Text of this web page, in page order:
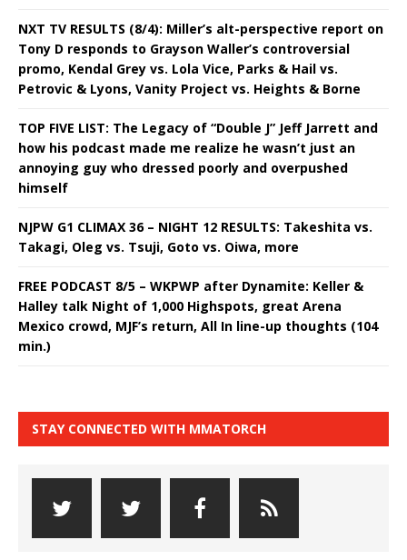
NXT TV RESULTS (8/4): Miller’s alt-perspective report on
Tony D responds to Grayson Waller’s controversial
promo, Kendal Grey vs. Lola Vice, Parks & Hail vs.
Petrovic & Lyons, Vanity Project vs. Heights & Borne
TOP FIVE LIST: The Legacy of “Double J” Jeff Jarrett and
how his podcast made me realize he wasn’t just an
annoying guy who dressed poorly and overpushed
himself
NJPW G1 CLIMAX 36 – NIGHT 12 RESULTS: Takeshita vs.
Takagi, Oleg vs. Tsuji, Goto vs. Oiwa, more
FREE PODCAST 8/5 – WKPWP after Dynamite: Keller &
Halley talk Night of 1,000 Highspots, great Arena
Mexico crowd, MJF’s return, All In line-up thoughts (104
min.)
STAY CONNECTED WITH MMATORCH